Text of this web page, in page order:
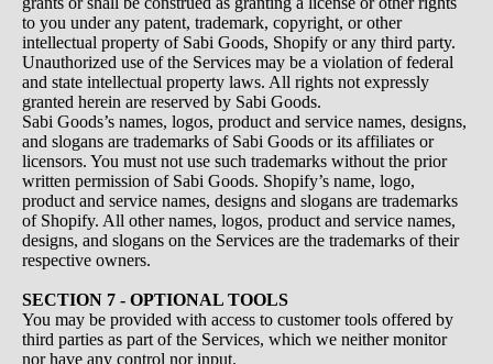
to you under any patent, trademark, copyright, or other
intellectual property of Sabi Goods, Shopify or any third party.
Unauthorized use of the Services may be a violation of federal
and state intellectual property laws. All rights not expressly
granted herein are reserved by Sabi Goods.
Sabi Goods’s names, logos, product and service names, designs,
and slogans are trademarks of Sabi Goods or its affiliates or
licensors. You must not use such trademarks without the prior
written permission of Sabi Goods. Shopify’s name, logo,
product and service names, designs and slogans are trademarks
of Shopify. All other names, logos, product and service names,
designs, and slogans on the Services are the trademarks of their
respective owners.
SECTION 7 - OPTIONAL TOOLS
You may be provided with access to customer tools offered by
third parties as part of the Services, which we neither monitor
nor have any control nor input.